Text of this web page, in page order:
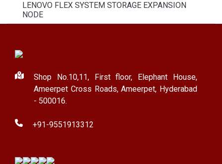
LENOVO FLEX SYSTEM STORAGE EXPANSION
NODE
Shop No.10,11, First floor, Elephant House,
Ameerpet Cross Roads, Ameerpet, Hyderabad
- 500016.
+91-9551913312